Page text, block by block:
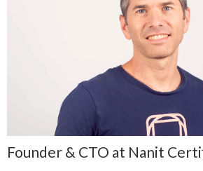
Founder & CTO at Nanit